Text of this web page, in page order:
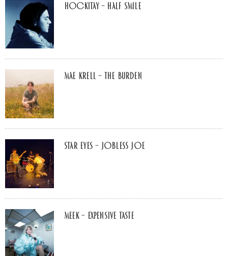
Hockitay – half smile
Mae Krell – the burden
Star Eyes – Jobless Joe
MEEK – Expensive Taste